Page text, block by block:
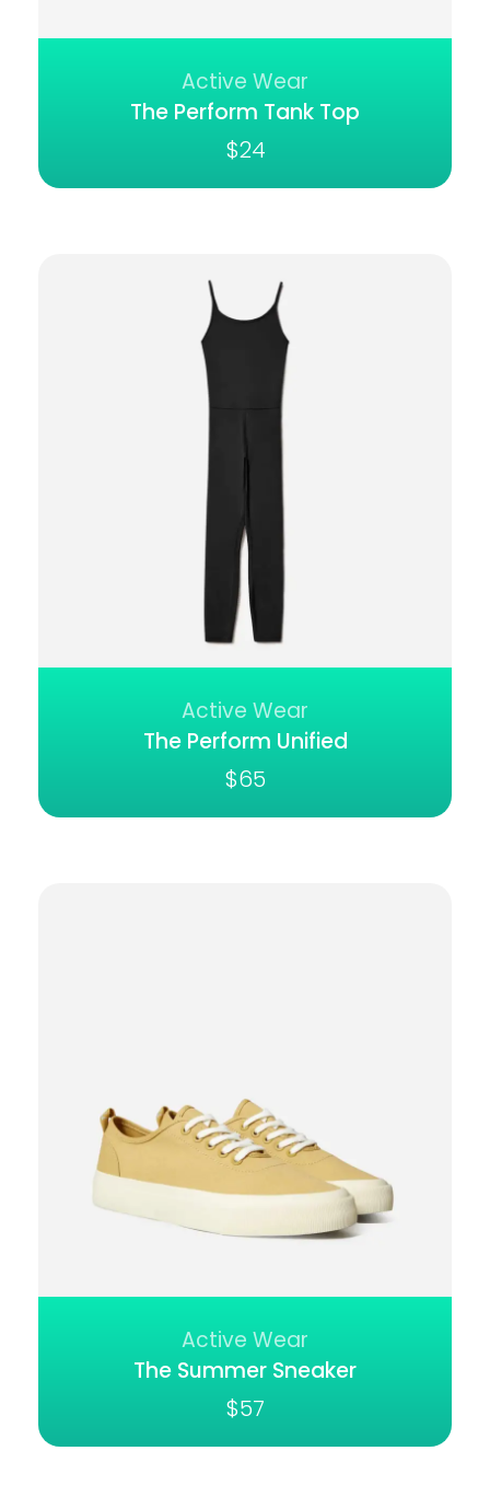
The Perform Tank Top
$24
Active Wear
The Perform Unified
$65
Active Wear
The Summer Sneaker
$57
Active Wear